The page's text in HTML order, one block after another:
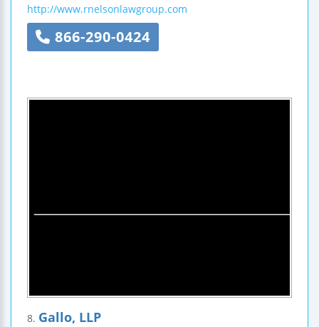
http://www.rnelsonlawgroup.com
866-290-0424
8. Gallo, LLP